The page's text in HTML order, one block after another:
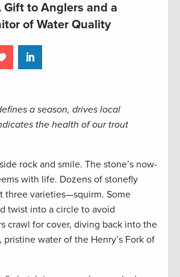
Gift to Anglers and a
of Water Quality
a season, drives local
the health of our trout
rock and smile. The stone’s now-
with life. Dozens of stonefly
three varieties—squirm. Some
twist into a circle to avoid
crawl for cover, diving back into the
water of the Henry’s Fork of